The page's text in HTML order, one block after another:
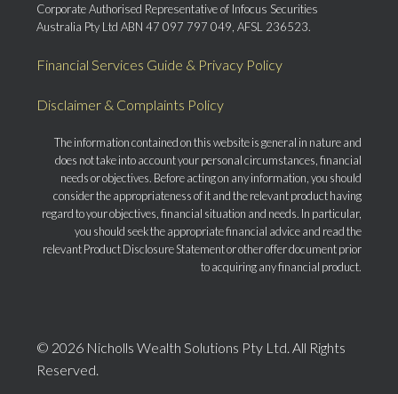
Corporate Authorised Representative of Infocus Securities
Australia Pty Ltd ABN 47 097 797 049, AFSL 236523.
Financial Services Guide & Privacy Policy
Disclaimer & Complaints Policy
The information contained on this website is general in nature and
does not take into account your personal circumstances, financial
needs or objectives. Before acting on any information, you should
consider the appropriateness of it and the relevant product having
regard to your objectives, financial situation and needs. In particular,
you should seek the appropriate financial advice and read the
relevant Product Disclosure Statement or other offer document prior
to acquiring any financial product.
© 2026 Nicholls Wealth Solutions Pty Ltd. All Rights
Reserved.